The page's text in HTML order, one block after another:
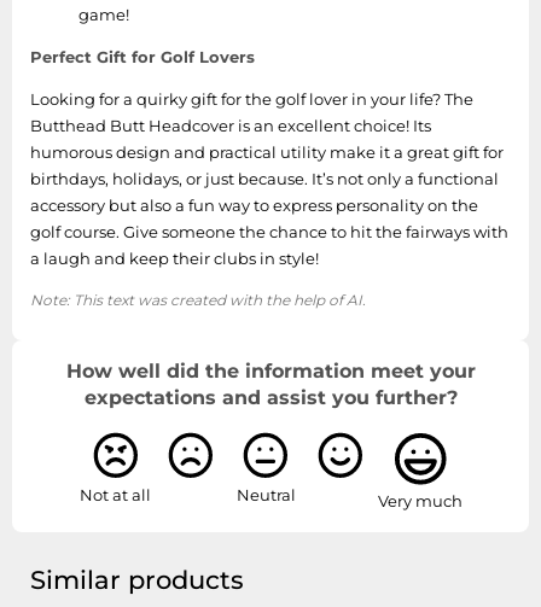
game!
Perfect Gift for Golf Lovers
Looking for a quirky gift for the golf lover in your life? The
Butthead Butt Headcover is an excellent choice! Its
humorous design and practical utility make it a great gift for
birthdays, holidays, or just because. It’s not only a functional
accessory but also a fun way to express personality on the
golf course. Give someone the chance to hit the fairways with
a laugh and keep their clubs in style!
Note: This text was created with the help of AI.
How well did the information meet your
expectations and assist you further?
Not at all Neutral Very much
Similar products